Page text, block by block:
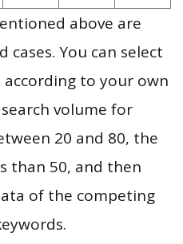
above are
You can select
to your own
volume for
20 and 80, the
than 50, and then
of the competing